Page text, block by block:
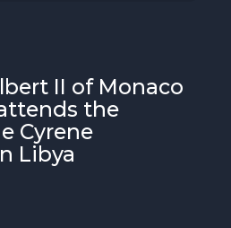
II of Monaco
the
Cyrene
Libya